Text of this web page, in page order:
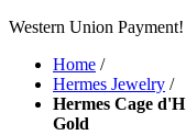
Western Union
Home /
Hermes Jewelry /
Hermes Cage
Gold